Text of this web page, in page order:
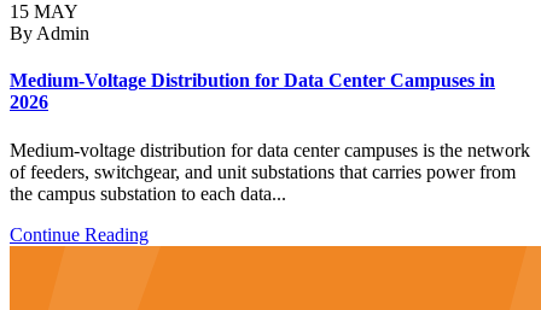
15 MAY
By Admin
Medium-Voltage Distribution for Data Center Campuses in
2026
Medium-voltage distribution for data center campuses is the network
of feeders, switchgear, and unit substations that carries power from
the campus substation to each data...
Continue Reading